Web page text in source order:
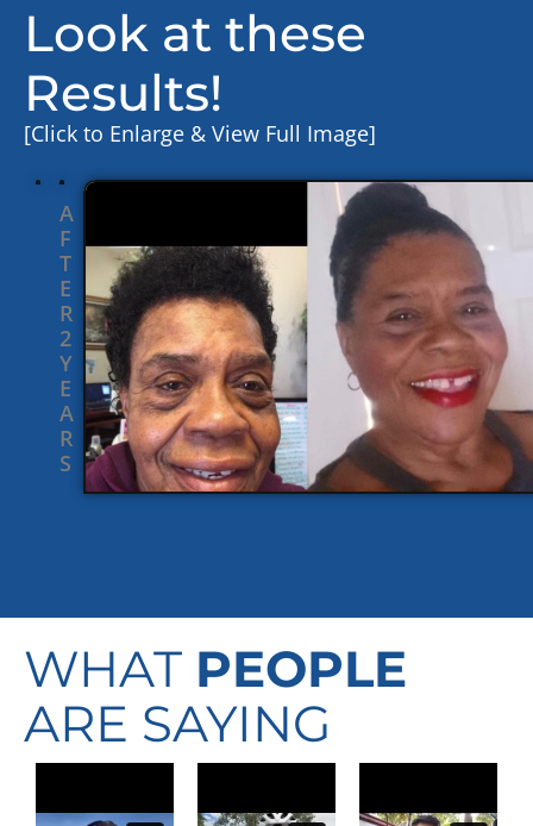
Look at these
Results!
[Click to Enlarge & View Full Image]
A
F
T
E
R
2
Y
E
A
R
S
WHAT PEOPLE
ARE SAYING